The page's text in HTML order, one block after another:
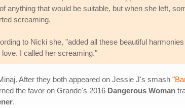
anything that would be suitable, but when she left,
screaming.
to Nicki she, "added all these beautiful
I called her screaming."
After they both appeared on Jessie J's smash "
the favor on Grande's 2016 Dangerous Woman
.